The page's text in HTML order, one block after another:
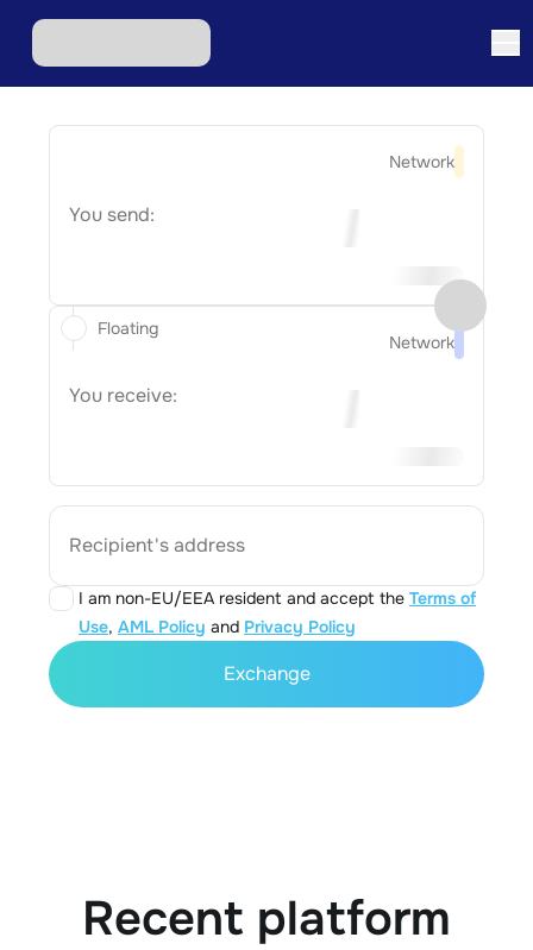
Network
You send:
Network
You receive:
Recipient's address
I am non-EU/EEA resident and accept the Terms of
Use, AML Policy and Privacy Policy
Floating
Exchange
Recent platform